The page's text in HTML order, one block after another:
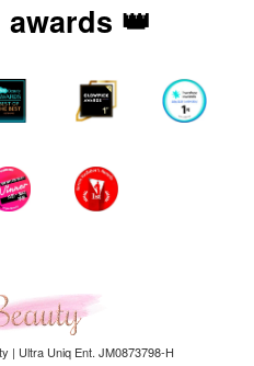
👑
| Ultra Uniq Ent. JM0873798-H